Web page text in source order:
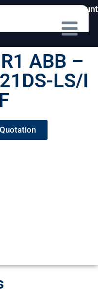
My Account
ABB –
LS/I